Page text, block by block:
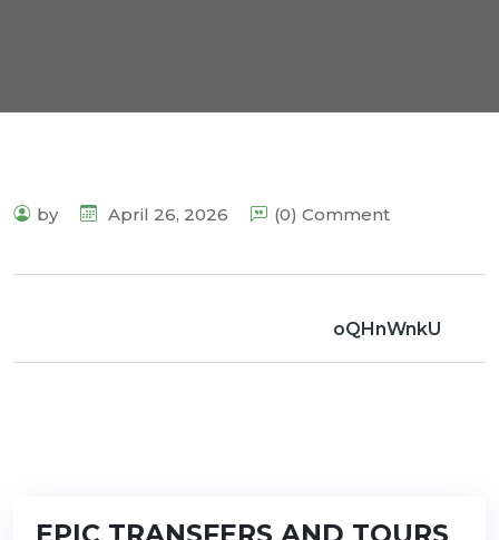
by April 26, 2026 (0) Comment
oQHnWnkU